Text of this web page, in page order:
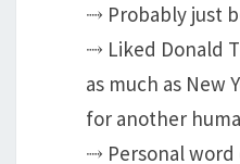
⤑ Probably just
⤑ Liked Donald
as much as New
for another
⤑ Personal